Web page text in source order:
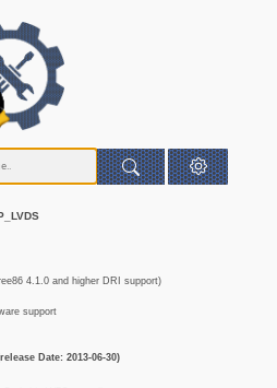
4.1.0 and higher DRI support)
support
Date: 2013-06-30)